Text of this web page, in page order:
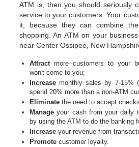
ATM is, then you should seriously
service to your customers. Your
it, because they can combine
shopping. An ATM on your
near Center Ossipee, New
Attractmore customers to your
won't come to you;
Increase monthly sales by 7-15%
spend 20% more than a non-ATM
Eliminate the need to accept
Manage your cash from your daily
by using the ATM to do the banking
Increase your revenue from
Promote customer loyalty.